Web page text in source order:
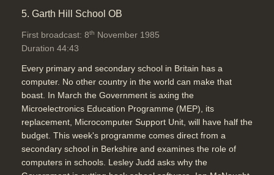
5. Garth Hill School OB
First broadcast: 8th November 1985
Duration 44:43
Every primary and secondary school in Britain has a
computer. No other country in the world can make that
boast. In March the Government is axing the
Microelectronics Education Programme (MEP), its
replacement, Microcomputer Support Unit, will have half the
budget. This week's programme comes direct from a
secondary school in Berkshire and examines the role of
computers in schools. Lesley Judd asks why the